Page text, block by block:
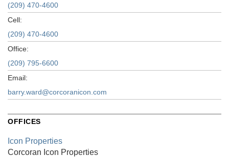
(209) 470-4600
Cell:
(209) 470-4600
Office:
(209) 795-6600
Email:
barry.ward@corcoranicon.com
OFFICES
Icon Properties
Corcoran Icon Properties